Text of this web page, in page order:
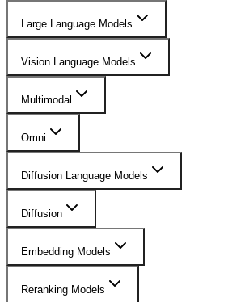
Large Language Models
Vision Language Models
Multimodal
Omni
Diffusion Language Models
Diffusion
Embedding Models
Reranking Models